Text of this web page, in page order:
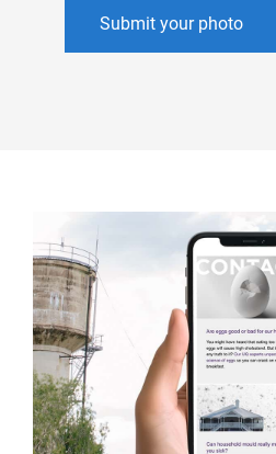
Submit your photo